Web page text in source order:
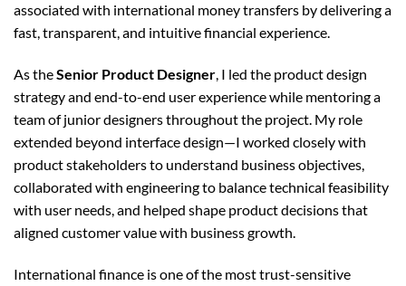
associated with international money transfers by delivering a
fast, transparent, and intuitive financial experience.
As theSenior Product Designer, I led the product design
strategy and end-to-end user experience while mentoring a
team of junior designers throughout the project. My role
extended beyond interface design—I worked closely with
product stakeholders to understand business objectives,
collaborated with engineering to balance technical feasibility
with user needs, and helped shape product decisions that
aligned customer value with business growth.
International finance is one of the most trust-sensitive